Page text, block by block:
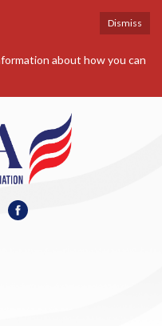
Dismiss
about how you can